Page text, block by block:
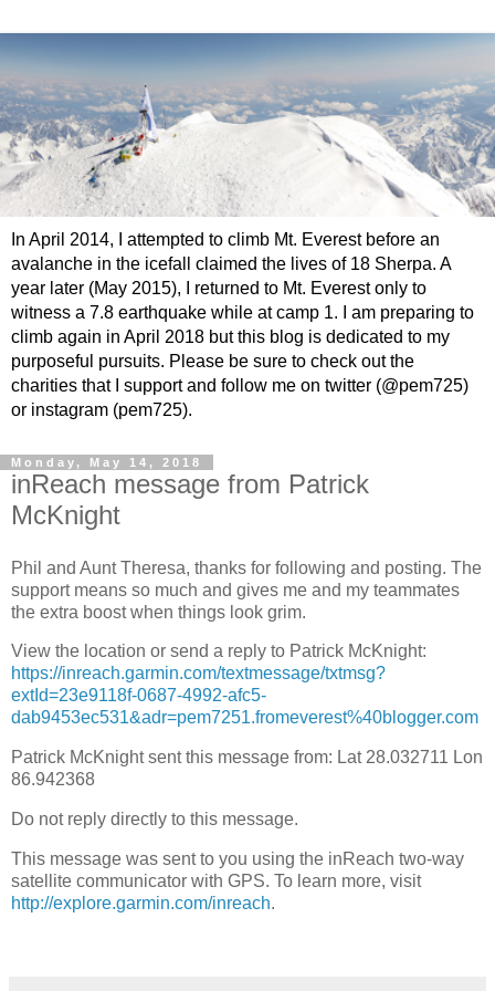
In April 2014, I attempted to climb Mt. Everest before an
avalanche in the icefall claimed the lives of 18 Sherpa. A
year later (May 2015), I returned to Mt. Everest only to
witness a 7.8 earthquake while at camp 1. I am preparing to
climb again in April 2018 but this blog is dedicated to my
purposeful pursuits. Please be sure to check out the
charities that I support and follow me on twitter (@pem725)
or instagram (pem725).
Monday, May 14, 2018
inReach message from Patrick
McKnight
Phil and Aunt Theresa, thanks for following and posting. The
support means so much and gives me and my teammates
the extra boost when things look grim.
View the location or send a reply to Patrick McKnight:
https://inreach.garmin.com/textmessage/txtmsg?
extId=23e9118f-0687-4992-afc5-
dab9453ec531&adr=pem7251.fromeverest%40blogger.com
Patrick McKnight sent this message from: Lat 28.032711 Lon
86.942368
Do not reply directly to this message.
This message was sent to you using the inReach two-way
satellite communicator with GPS. To learn more, visit
http://explore.garmin.com/inreach.